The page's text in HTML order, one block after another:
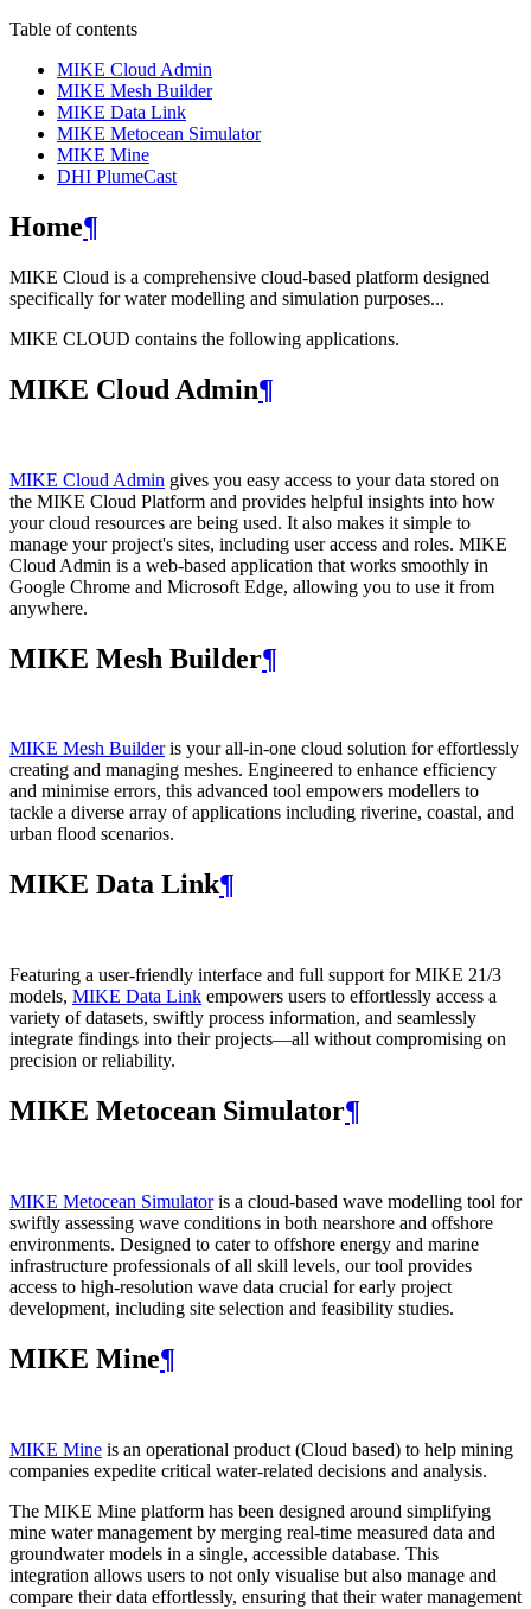
Table of contents
MIKE Cloud Admin
MIKE Mesh Builder
MIKE Data Link
MIKE Metocean Simulator
MIKE Mine
DHI PlumeCast
Home¶
MIKE Cloud is a comprehensive cloud-based platform designed
specifically for water modelling and simulation purposes...
MIKE CLOUD contains the following applications.
MIKE Cloud Admin¶
MIKE Cloud Admin gives you easy access to your data stored on
the MIKE Cloud Platform and provides helpful insights into how
your cloud resources are being used. It also makes it simple to
manage your project's sites, including user access and roles. MIKE
Cloud Admin is a web‑based application that works smoothly in
Google Chrome and Microsoft Edge, allowing you to use it from
anywhere.
MIKE Mesh Builder¶
MIKE Mesh Builderis your all-in-one cloud solution for effortlessly
creating and managing meshes. Engineered to enhance efficiency
and minimise errors, this advanced tool empowers modellers to
tackle a diverse array of applications including riverine, coastal, and
urban flood scenarios.
MIKE Data Link¶
Featuring a user-friendly interface and full support for MIKE 21/3
models, MIKE Data Link empowers users to effortlessly access a
variety of datasets, swiftly process information, and seamlessly
integrate findings into their projects—all without compromising on
precision or reliability.
MIKE Metocean Simulator¶
MIKE Metocean Simulatoris a cloud-based wave modelling tool for
swiftly assessing wave conditions in both nearshore and offshore
environments. Designed to cater to offshore energy and marine
infrastructure professionals of all skill levels, our tool provides
access to high-resolution wave data crucial for early project
development, including site selection and feasibility studies.
MIKE Mine¶
MIKE Mine is an operational product (Cloud based) to help mining
companies expedite critical water-related decisions and analysis.
The MIKE Mine platform has been designed around simplifying
mine water management by merging real-time measured data and
groundwater models in a single, accessible database. This
integration allows users to not only visualise but also manage and
compare their data effortlessly, ensuring that their water management